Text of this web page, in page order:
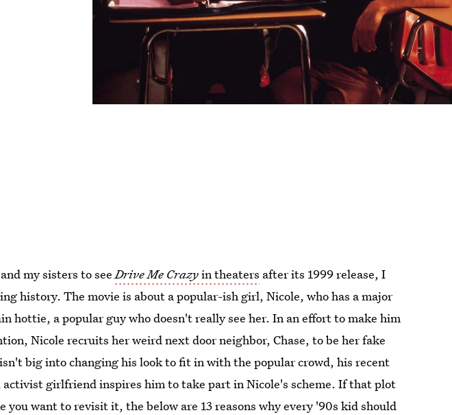
my sisters to seeDrive Me Crazyin theaters after its 1999 release, I
history. The movie is about a popular-ish girl, Nicole, who has a major
hottie, a popular guy who doesn't really see her. In an effort to make him
Nicole recruits her weird next door neighbor, Chase, to be her fake
big into changing his look to fit in with the popular crowd, his recent
girlfriend inspires him to take part in Nicole's scheme. If that plot
you want to revisit it, the below are 13 reasons whyevery '90s kid should